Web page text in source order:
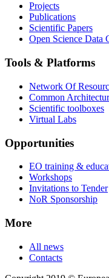
Projects
Publications
Scientific Papers
Open Science Data
Tools & Platforms
Network Of
Common
Scientific toolboxes
Virtual Labs
Opportunities
EO training &
Workshops
Invitations to Tender
NoR Sponsorship
More
All news
Contacts